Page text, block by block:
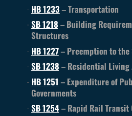
HB 1233– Transportation
SB 1218– Building
Structures
HB 1227– Preemption to the
SB 1238– Residential
HB 1251 – Expenditure of
Governments
SB 1254– Rapid Rail Transit